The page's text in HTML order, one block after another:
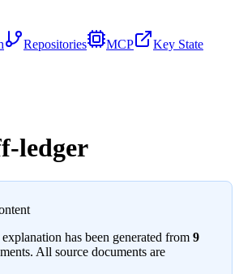
Repositories MCP
Key State
ledger
has been generated from 9
All source documents are